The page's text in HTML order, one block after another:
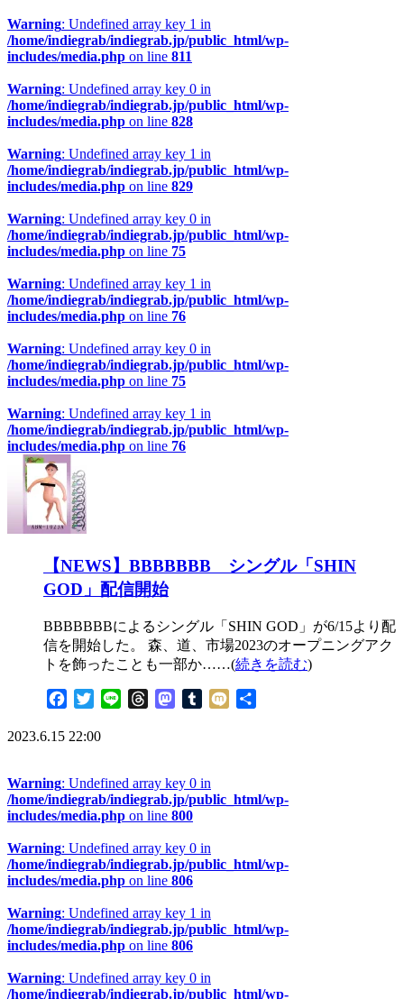
Warning: Undefined array key 1 in
/home/indiegrab/indiegrab.jp/public_html/wp-
includes/media.php on line 811
Warning: Undefined array key 0 in
/home/indiegrab/indiegrab.jp/public_html/wp-
includes/media.php on line 828
Warning: Undefined array key 1 in
/home/indiegrab/indiegrab.jp/public_html/wp-
includes/media.php on line 829
Warning: Undefined array key 0 in
/home/indiegrab/indiegrab.jp/public_html/wp-
includes/media.php on line 75
Warning: Undefined array key 1 in
/home/indiegrab/indiegrab.jp/public_html/wp-
includes/media.php on line 76
Warning: Undefined array key 0 in
/home/indiegrab/indiegrab.jp/public_html/wp-
includes/media.php on line 75
Warning: Undefined array key 1 in
/home/indiegrab/indiegrab.jp/public_html/wp-
includes/media.php on line 76
【NEWS】BBBBBBB シングル「SHIN
GOD」配信開始
BBBBBBBによるシングル「SHIN GOD」が6/15より配
信を開始した。 森、道、市場2023のオープニングアク
トを飾ったことも一部か……(続きを読む)
FacebookTwitterLine ThreadsMastodonTumblrMixi
2023.6.15 22:00
Warning: Undefined array key 0 in
/home/indiegrab/indiegrab.jp/public_html/wp-
includes/media.php on line 800
Warning: Undefined array key 0 in
/home/indiegrab/indiegrab.jp/public_html/wp-
includes/media.php on line 806
Warning: Undefined array key 1 in
/home/indiegrab/indiegrab.jp/public_html/wp-
includes/media.php on line 806
Warning: Undefined array key 0 in
/home/indiegrab/indiegrab.jp/public_html/wp-